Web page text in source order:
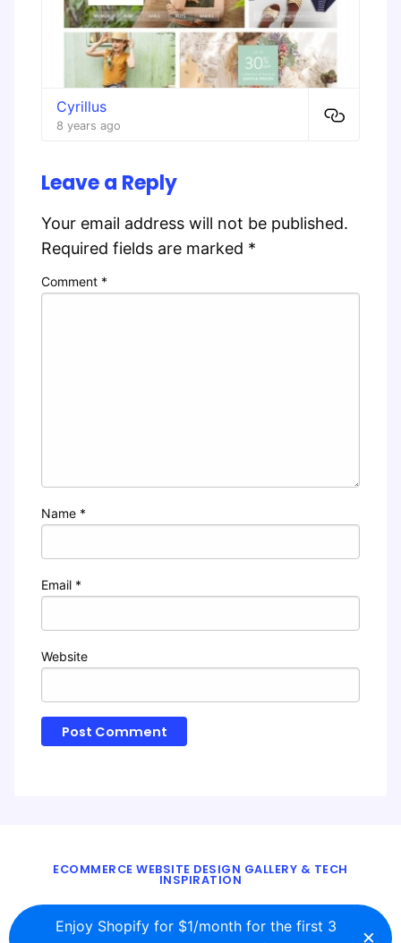
Cyrillus
8 years ago
Leave a Reply
Your email address will not be published.
Required fields are marked *
Comment *
Name *
Email *
Website
ECOMMERCE WEBSITE DESIGN GALLERY & TECH
INSPIRATION
Enjoy Shopify for $1/month for the first 3
×